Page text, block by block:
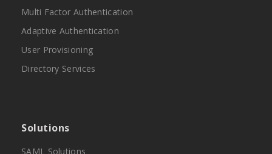
Multi Factor Authentication
Adaptive Authentication
User Provisioning
Directory Services
Solutions
SAML Solutions